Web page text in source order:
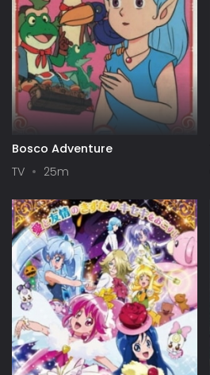
Bosco Adventure
TV
25m